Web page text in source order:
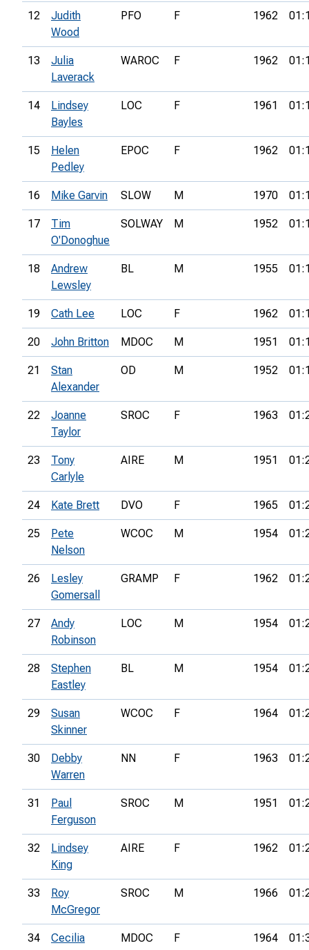
12
Judith
Wood
PFO F 1962
13
Julia
Laverack
WAROC F 1962
14
Lindsey
Bayles
LOC F 1961
15
Helen
Pedley
EPOC F 1962
16 Mike Garvin SLOW M 1970
17
Tim
O'Donoghue
SOLWAY M 1952
18
Andrew
Lewsley
BL M 1955
19 Cath Lee LOC F 1962
20 John Britton MDOC M 1951
21
Stan
Alexander
OD M 1952
22
Joanne
Taylor
SROC F 1963
23
Tony
Carlyle
AIRE M 1951
24 Kate Brett DVO F 1965
25
Pete
Nelson
WCOC M 1954
26
Lesley
Gomersall
GRAMP F 1962
27
Andy
Robinson
LOC M 1954
28
Stephen
Eastley
BL M 1954
29
Susan
Skinner
WCOC F 1964
30
Debby
Warren
NN F 1963
31
Paul
Ferguson
SROC M 1951
32
Lindsey
King
AIRE F 1962
33
Roy
McGregor
SROC M 1966
34
Cecilia
MDOC F 1964